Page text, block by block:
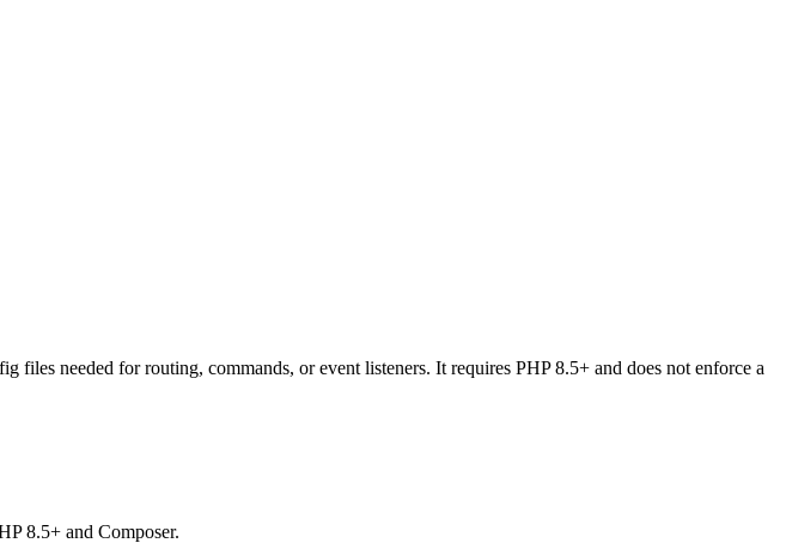
needed for routing, commands, or event listeners. It requires PHP 8.5+ and does not enforce a
8.5+ and Composer.